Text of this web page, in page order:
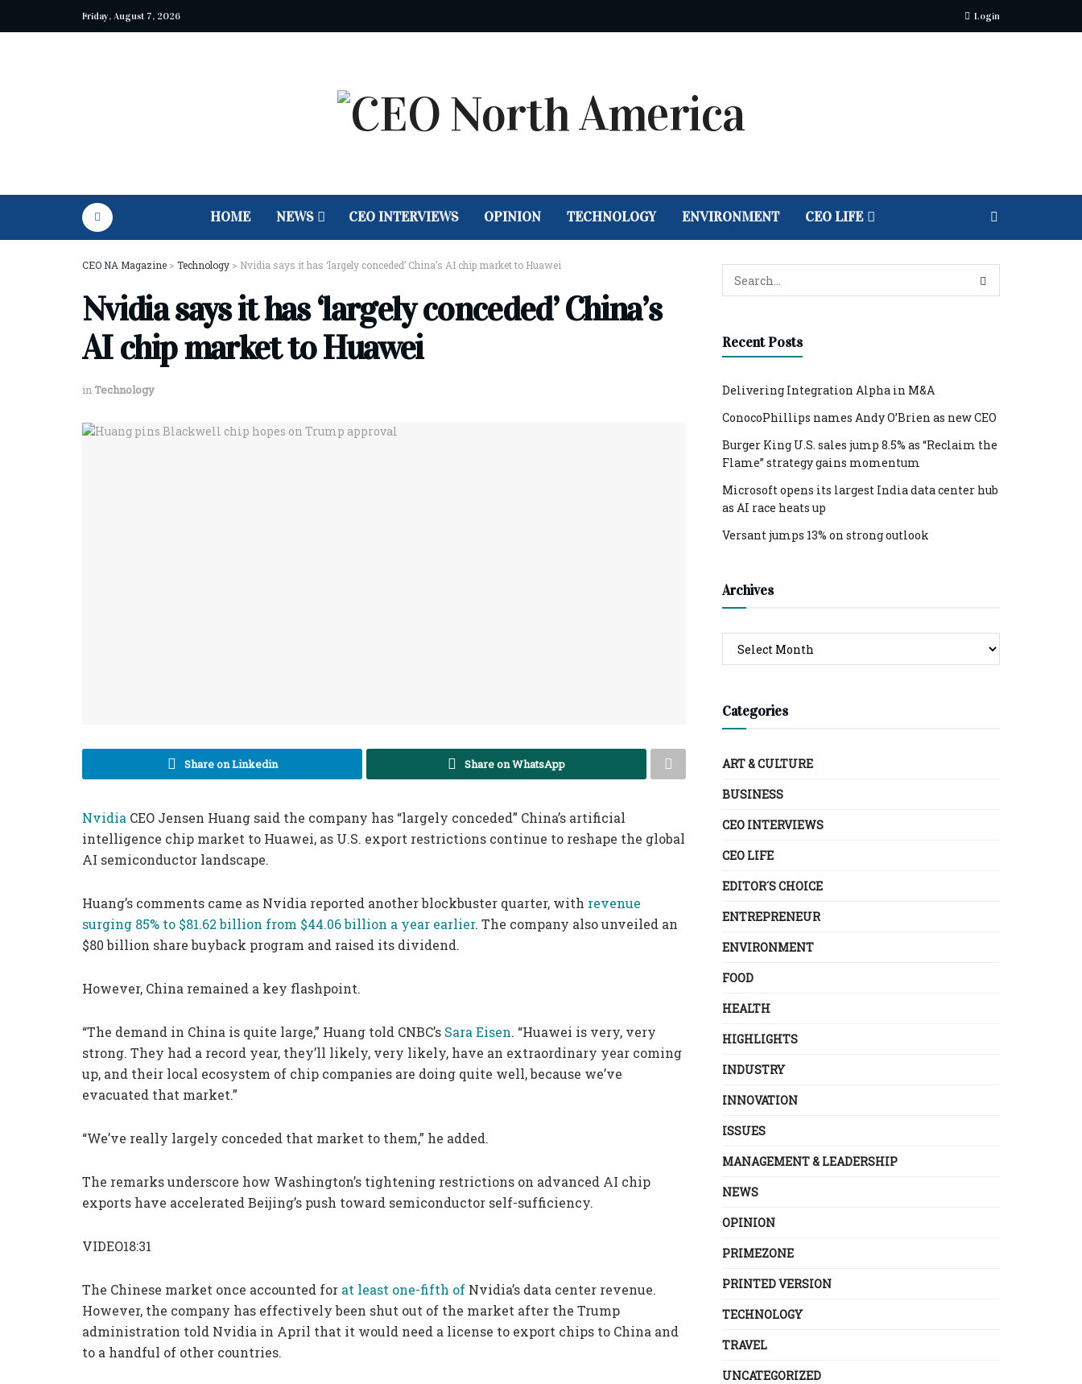
Friday, August 7, 2026 Login
HOME NEWS CEO INTERVIEWS OPINION TECHNOLOGY ENVIRONMENT CEO LIFE
CEO NA Magazine > Technology > Nvidia says it has ‘largely conceded’ China’s AI chip market to Huawei
Nvidia says it has ‘largely conceded’ China’s
AI chip market to Huawei
in Technology
Share on Linkedin Share on WhatsApp
Nvidia CEO Jensen Huang said the company has “largely conceded” China’s artificial
intelligence chip market to Huawei, as U.S. export restrictions continue to reshape the global
AI semiconductor landscape.
Huang’s comments came as Nvidia reported another blockbuster quarter, with revenue
surging 85% to $81.62 billion from $44.06 billion a year earlier. The company also unveiled an
$80 billion share buyback program and raised its dividend.
However, China remained a key flashpoint.
“The demand in China is quite large,” Huang told CNBC’s Sara Eisen. “Huawei is very, very
strong. They had a record year, they’ll likely, very likely, have an extraordinary year coming
up, and their local ecosystem of chip companies are doing quite well, because we’ve
evacuated that market.”
“We’ve really largely conceded that market to them,” he added.
The remarks underscore how Washington’s tightening restrictions on advanced AI chip
exports have accelerated Beijing’s push toward semiconductor self-sufficiency.
VIDEO18:31
The Chinese market once accounted for at least one-fifth of Nvidia’s data center revenue.
However, the company has effectively been shut out of the market after the Trump
administration told Nvidia in April that it would need a license to export chips to China and
to a handful of other countries.
Recent Posts
Delivering Integration Alpha in M&A
ConocoPhillips names Andy O’Brien as new CEO
Burger King U.S. sales jump 8.5% as “Reclaim the
Flame” strategy gains momentum
Microsoft opens its largest India data center hub
as AI race heats up
Versant jumps 13% on strong outlook
Archives
Categories
ART & CULTURE
BUSINESS
CEO INTERVIEWS
CEO LIFE
EDITOR´S CHOICE
ENTREPRENEUR
ENVIRONMENT
FOOD
HEALTH
HIGHLIGHTS
INDUSTRY
INNOVATION
ISSUES
MANAGEMENT & LEADERSHIP
NEWS
OPINION
PRIMEZONE
PRINTED VERSION
TECHNOLOGY
TRAVEL
UNCATEGORIZED